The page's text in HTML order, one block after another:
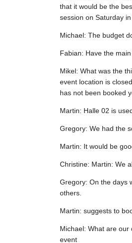
that it would be the
session on Saturday in
Michael: The budget
Fabian: Have the
Mikel: What was the
event location is
has not been booked
Martin: Halle 02 is
Gregory: We had the
Martin: It would be
Christine: Martin: We
Gregory: On the days
others.
Martin: suggests to
Michael: What are
event